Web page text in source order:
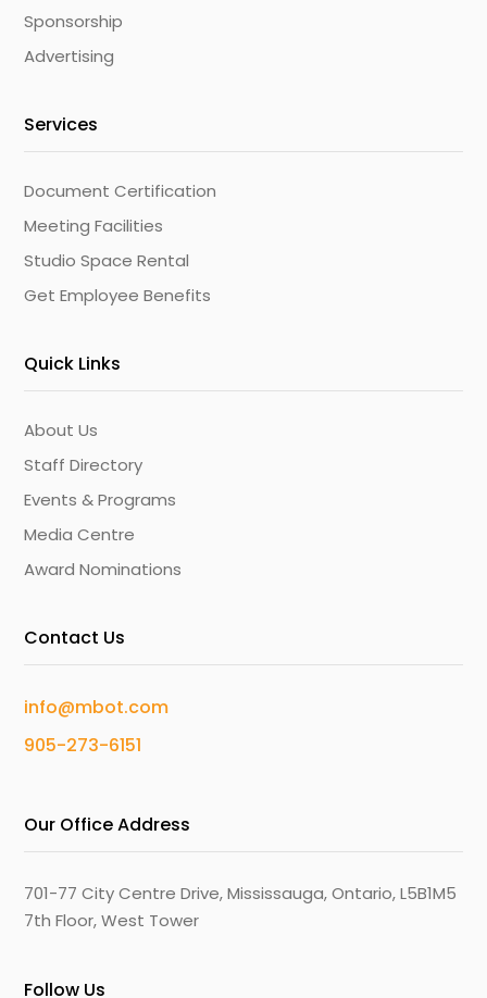
Sponsorship
Advertising
Services
Document Certification
Meeting Facilities
Studio Space Rental
Get Employee Benefits
Quick Links
About Us
Staff Directory
Events & Programs
Media Centre
Award Nominations
Contact Us
info@mbot.com
905-273-6151
Our Office Address
701-77 City Centre Drive, Mississauga, Ontario, L5B1M5
7th Floor, West Tower
Follow Us